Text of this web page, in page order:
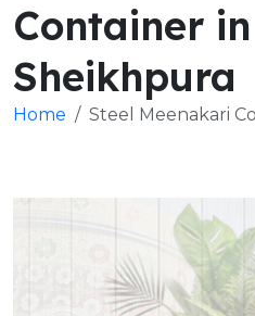
Container in
Sheikhpura
Home Steel Meenakari